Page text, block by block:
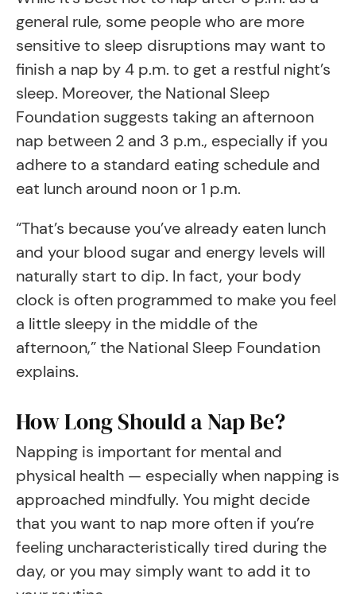
general rule, some people who are more
sensitive to sleep disruptions may want to
finish a nap by 4 p.m. to get a restful night’s
sleep. Moreover, the National Sleep
Foundation suggests taking an afternoon
nap between 2 and 3 p.m., especially if you
adhere to a standard eating schedule and
eat lunch around noon or 1 p.m.
“That’s because you’ve already eaten lunch
and your blood sugar and energy levels will
naturally start to dip. In fact, your body
clock is often programmed to make you feel
a little sleepy in the middle of the
afternoon,” the National Sleep Foundation
explains.
How Long Should a Nap Be?
Napping is important for mental and
physical health — especially when napping is
approached mindfully. You might decide
that you want to nap more often if you’re
feeling uncharacteristically tired during the
day, or you may simply want to add it to